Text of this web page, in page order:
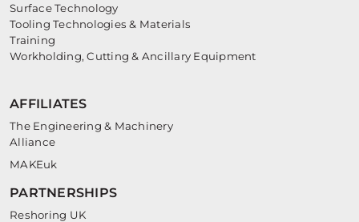
Surface Technology
Tooling Technologies & Materials
Training
Workholding, Cutting & Ancillary Equipment
AFFILIATES
The Engineering & Machinery
Alliance
MAKEuk
PARTNERSHIPS
Reshoring UK